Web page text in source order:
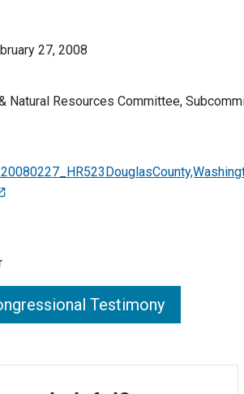
27, 2008
Natural Resources Committee,
Testimony